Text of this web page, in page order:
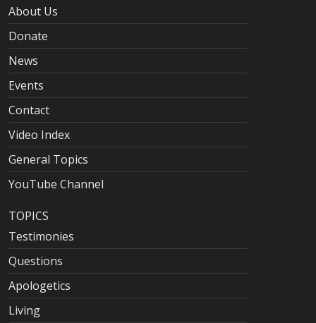
About Us
Donate
News
Events
Contact
Video Index
General Topics
YouTube Channel
TOPICS
Testimonies
Questions
Apologetics
Living